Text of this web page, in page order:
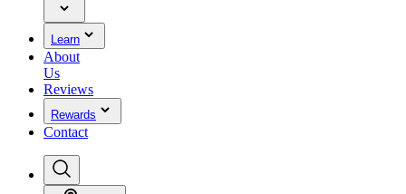
Learn
About
Us
Reviews
Rewards
Contact